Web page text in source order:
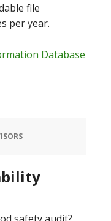
file
per year.
Database